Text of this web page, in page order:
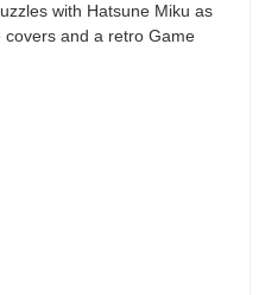
with Hatsune Miku as
and a retro Game